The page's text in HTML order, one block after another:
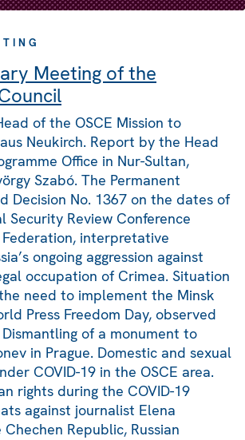
Meeting of the
of the OSCE Mission to
Neukirch. Report by the Head
Office in Nur-Sultan,
Szabó. The Permanent
Decision No. 1367 on the dates of
Security Review Conference
Federation, interpretative
ongoing aggression against
occupation of Crimea. Situation
need to implement the Minsk
Press Freedom Day, observed
of a monument to
in Prague. Domestic and sexual
COVID-19 in the OSCE area.
rights during the COVID-19
against journalist Elena
Republic, Russian